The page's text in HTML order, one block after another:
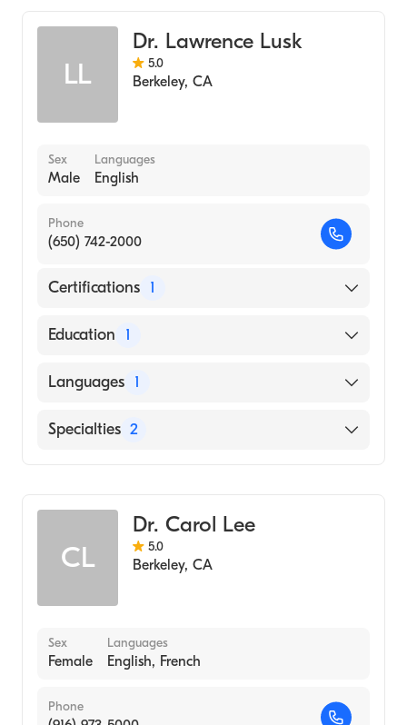
LL
Dr. Lawrence Lusk
5.0
Berkeley, CA
Sex
Male
Languages
English
Phone
(650) 742-2000
Certifications 1
American Board of Internal Medicine
Education 1
Dartmouth College (Medical School, 1978)
Languages 1
English
Specialties 2
CL
Dr. Carol Lee
5.0
Berkeley, CA
Sex
Female
Languages
English, French
Phone